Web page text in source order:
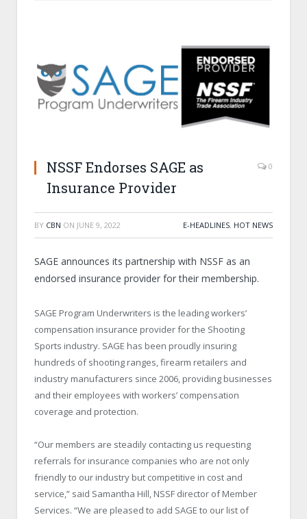
NSSF Endorses SAGE as
Insurance Provider
0
BY CBN ON JUNE 9, 2022 E-HEADLINES, HOT NEWS
SAGE announces its partnership with NSSF as an
endorsed insurance provider for their membership.
SAGE Program Underwriters is the leading workers’
compensation insurance provider for the Shooting
Sports industry. SAGE has been proudly insuring
hundreds of shooting ranges, firearm retailers and
industry manufacturers since 2006, providing businesses
and their employees with workers’ compensation
coverage and protection.
“Our members are steadily contacting us requesting
referrals for insurance companies who are not only
friendly to our industry but competitive in cost and
service,” said Samantha Hill, NSSF director of Member
Services. “We are pleased to add SAGE to our list of